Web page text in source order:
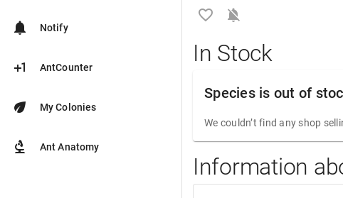
notifications Notify
plus_one AntCounter
eco My Colonies
biotech Ant Anatomy
favorite_border notifications_off
In Stock
Species is out of
We couldn’t find any shop
Information